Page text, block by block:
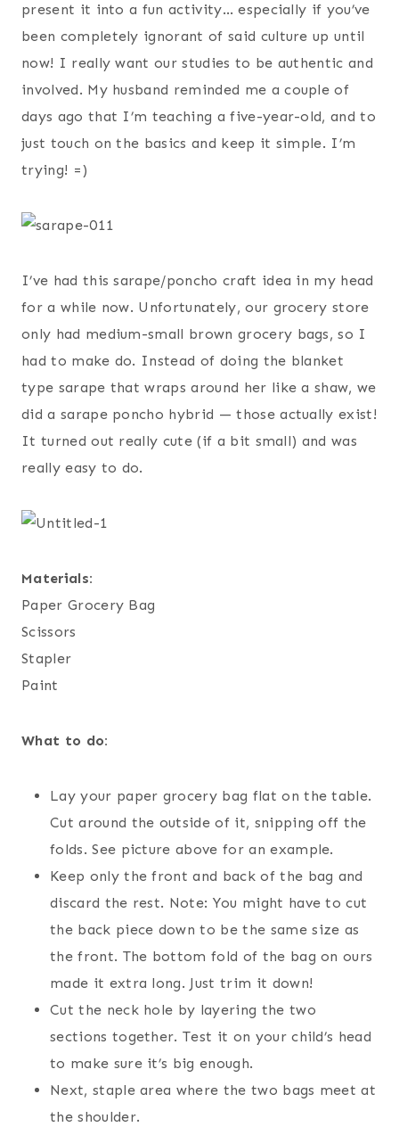
present it into a fun activity… especially if you’ve
been completely ignorant of said culture up until
now! I really want our studies to be authentic and
involved. My husband reminded me a couple of
days ago that I’m teaching a five-year-old, and to
just touch on the basics and keep it simple. I’m
trying! =)
I’ve had this sarape/poncho craft idea in my head
for a while now. Unfortunately, our grocery store
only had medium-small brown grocery bags, so I
had to make do. Instead of doing the blanket
type sarape that wraps around her like a shaw, we
did a sarape poncho hybrid — those actually exist!
It turned out really cute (if a bit small) and was
really easy to do.
Materials:
Paper Grocery Bag
Scissors
Stapler
Paint
What to do:
Lay your paper grocery bag flat on the table.
Cut around the outside of it, snipping off the
folds. See picture above for an example.
Keep only the front and back of the bag and
discard the rest. Note: You might have to cut
the back piece down to be the same size as
the front. The bottom fold of the bag on ours
made it extra long. Just trim it down!
Cut the neck hole by layering the two
sections together. Test it on your child’s head
to make sure it’s big enough.
Next, staple area where the two bags meet at
the shoulder.